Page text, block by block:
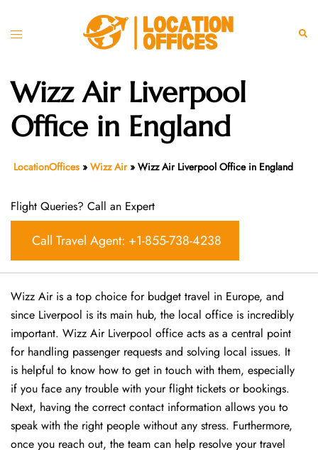
Toggle
Wizz Air Liverpool
Office in England
LocationOffices » Wizz Air» Wizz Air Liverpool Office in England
Flight Queries? Call an Expert
Call Travel Agent: +1-855-738-4238
Wizz Air is a top choice for budget travel in Europe, and
since Liverpool is its main hub, the local office is incredibly
important. Wizz Air Liverpool office acts as a central point
for handling passenger requests and solving local issues. It
is helpful to know how to get in touch with them, especially
if you face any trouble with your flight tickets or bookings.
Next, having the correct contact information allows you to
speak with the right people without any stress. Furthermore,
once you reach out, the team can help resolve your travel